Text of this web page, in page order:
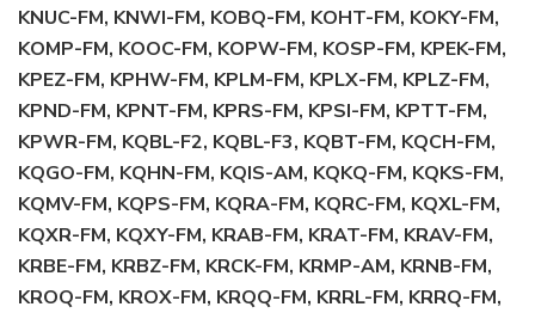
KNUC-FM, KNWI-FM, KOBQ-FM, KOHT-FM, KOKY-FM,
KOMP-FM, KOOC-FM, KOPW-FM, KOSP-FM, KPEK-FM,
KPEZ-FM, KPHW-FM, KPLM-FM, KPLX-FM, KPLZ-FM,
KPND-FM, KPNT-FM, KPRS-FM, KPSI-FM, KPTT-FM,
KPWR-FM, KQBL-F2, KQBL-F3, KQBT-FM, KQCH-FM,
KQGO-FM, KQHN-FM, KQIS-AM, KQKQ-FM, KQKS-FM,
KQMV-FM, KQPS-FM, KQRA-FM, KQRC-FM, KQXL-FM,
KQXR-FM, KQXY-FM, KRAB-FM, KRAT-FM, KRAV-FM,
KRBE-FM, KRBZ-FM, KRCK-FM, KRMP-AM, KRNB-FM,
KROQ-FM, KROX-FM, KRQQ-FM, KRRL-FM, KRRQ-FM,